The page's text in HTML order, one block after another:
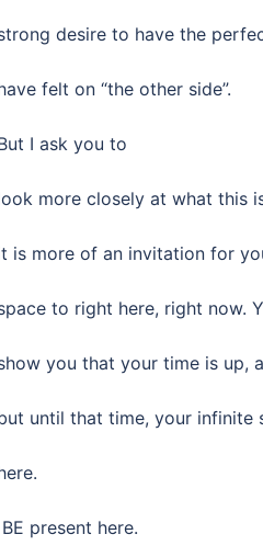
desire to have the
felt on “the other side”.
I ask you to
more closely at what this
is more of an invitation for
to right here, right now.
you that your time is up,
until that time, your infinite
BE present here.